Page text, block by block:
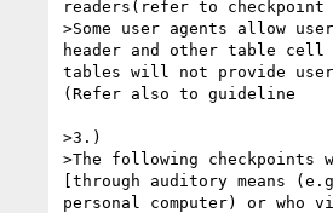
readers(refer to
>Some user agents allow
header and other table cell
tables will not provide
(Refer also to guideline
>3.)
>The following
[through auditory means
personal computer) or